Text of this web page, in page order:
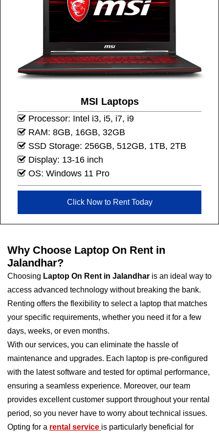
MSI Laptops
Processor: Intel i3, i5, i7, i9
RAM: 8GB, 16GB, 32GB
SSD Storage: 256GB, 512GB, 1TB, 2TB
Display: 13-16 inch
OS: Windows 11 Pro
Click Now to Rent Today
Why Choose Laptop On Rent in
Jalandhar?
Choosing Laptop On Rent in Jalandhar is an ideal way to
access advanced technology without breaking the bank.
Renting offers the flexibility to select a laptop that matches
your specific requirements, whether you need it for a few
days, weeks, or even months.
With our services, you can eliminate the hassle of
maintenance and upgrades. Each laptop is pre-configured
with the latest software and tested for optimal performance,
ensuring a seamless experience. Moreover, our team
provides excellent customer support throughout your rental
period, so you never have to worry about technical issues.
Opting for a rental service is particularly beneficial for